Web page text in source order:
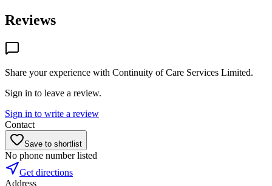
Reviews
Share your experience with Continuity of Care Services Limited.
Sign in to leave a review.
Sign in to write a review
Contact
Save to shortlist
No phone number listed
Get directions
Address